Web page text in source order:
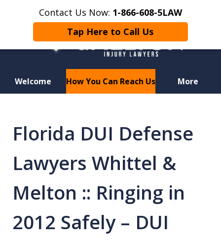
Contact Us Now: 1-866-608-5LAW
Tap Here to Call Us
Welcome How You Can Reach Us More
Motorcycle Crash? Lost a Loved
One in a Wrongful Death?
Florida DUI Defense
Lawyers Whittel &
Melton :: Ringing in
2012 Safely – DUI